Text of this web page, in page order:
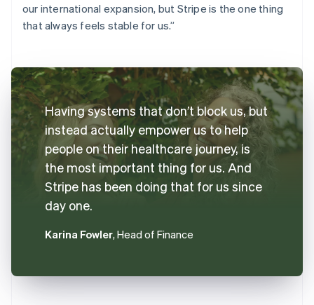
our international expansion, but Stripe is the one thing
that always feels stable for us.”
Having systems that don’t block us, but
instead actually empower us to help
people on their healthcare journey, is
the most important thing for us. And
Stripe has been doing that for us since
day one.
Karina Fowler, Head of Finance